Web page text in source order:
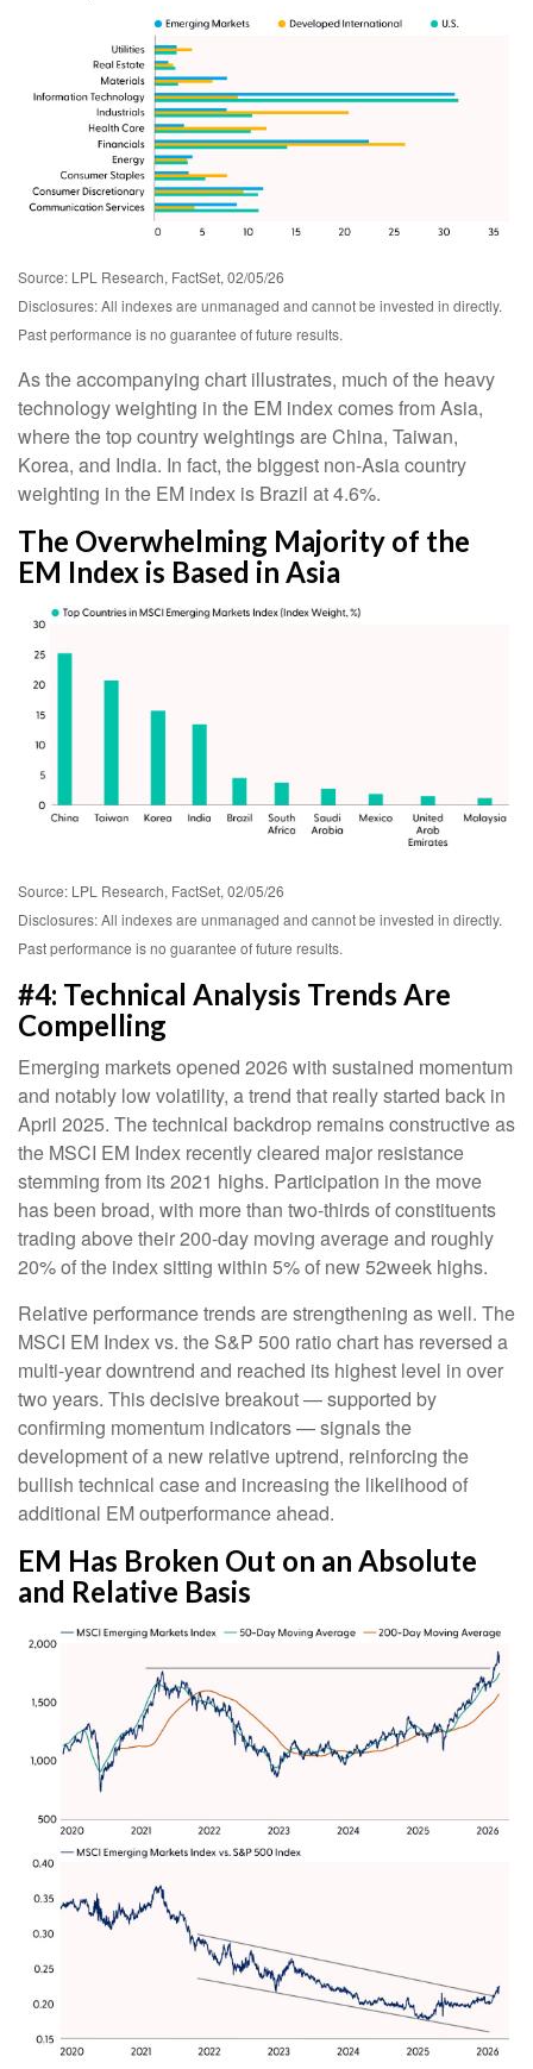
Source: LPL Research, FactSet, 02/05/26
Disclosures: All indexes are unmanaged and cannot be invested in directly.
Past performance is no guarantee of future results.
As the accompanying chart illustrates, much of the heavy
technology weighting in the EM index comes from Asia,
where the top country weightings are China, Taiwan,
Korea, and India. In fact, the biggest non-Asia country
weighting in the EM index is Brazil at 4.6%.
The Overwhelming Majority of the
EM Index is Based in Asia
Source: LPL Research, FactSet, 02/05/26
Disclosures: All indexes are unmanaged and cannot be invested in directly.
Past performance is no guarantee of future results.
#4: Technical Analysis Trends Are
Compelling
Emerging markets opened 2026 with sustained momentum
and notably low volatility, a trend that really started back in
April 2025. The technical backdrop remains constructive as
the MSCI EM Index recently cleared major resistance
stemming from its 2021 highs. Participation in the move
has been broad, with more than two-thirds of constituents
trading above their 200-day moving average and roughly
20% of the index sitting within 5% of new 52week highs.
Relative performance trends are strengthening as well. The
MSCI EM Index vs. the S&P 500 ratio chart has reversed a
multi-year downtrend and reached its highest level in over
two years. This decisive breakout — supported by
confirming momentum indicators — signals the
development of a new relative uptrend, reinforcing the
bullish technical case and increasing the likelihood of
additional EM outperformance ahead.
EM Has Broken Out on an Absolute
and Relative Basis